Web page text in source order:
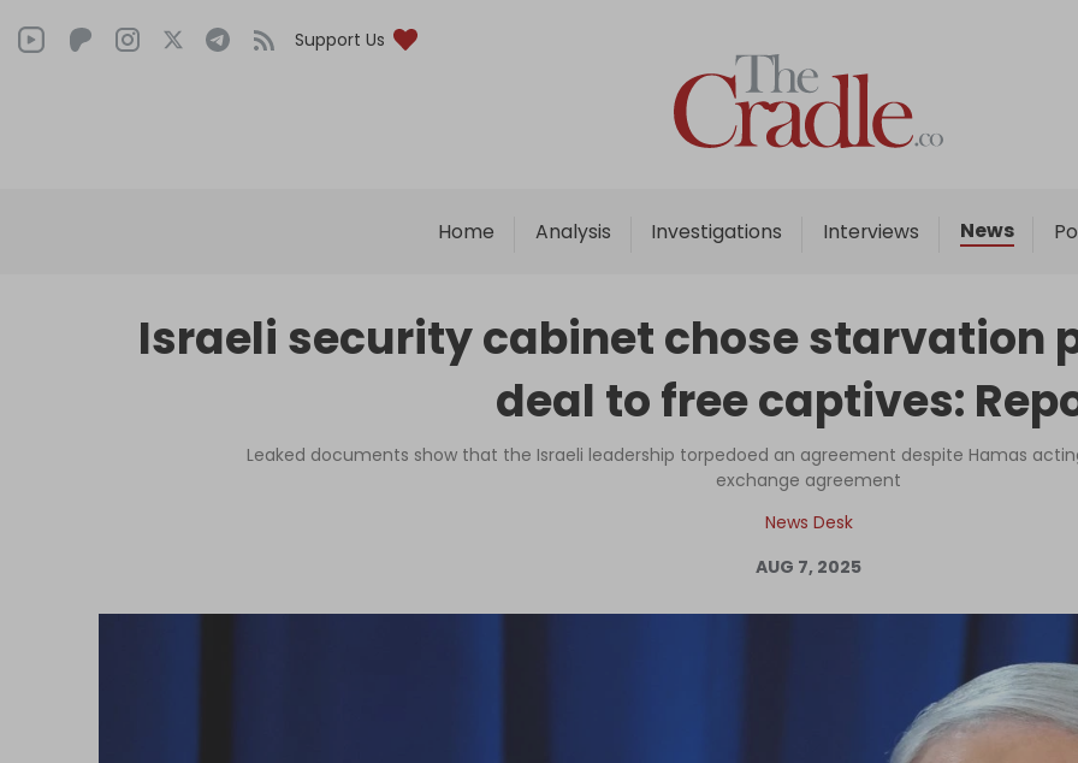
Support Us
Home Analysis Investigations Interviews News
Home
Analysis
Interviews
Podcast
Columns
Support Us
Become an Author
Log in
Israeli security cabinet chose starvation
deal to free captives:
Leaked documents show that the Israeli leadership torpedoed an agreement despite Hamas
exchange agreement
News Desk
AUG 7, 2025